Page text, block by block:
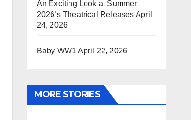
An Exciting Look at Summer
2026’s Theatrical Releases April
24, 2026
Baby WW1 April 22, 2026
MORE STORIES